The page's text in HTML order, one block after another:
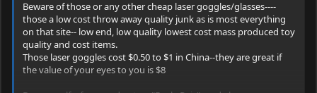
Beware of those or any other cheap laser goggles/glasses----
those a low cost throw away quality junk as is most everything
on that site-- low end, low quality lowest cost mass produced toy
quality and cost items.
Those laser goggles cost $0.50 to $1 in China--they are great if
the value of your eyes to you is $8